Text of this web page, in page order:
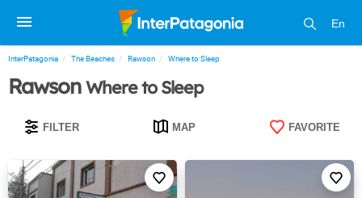
En
InterPatagonia The Beaches Rawson Where to Sleep
RawsonWhere to Sleep
FILTER MAP FAVORITE